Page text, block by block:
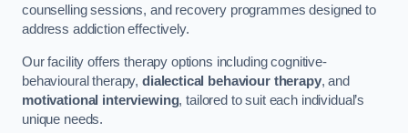
counselling sessions, and recovery programmes designed to
address addiction effectively.
Our facility offers therapy options including cognitive-
behavioural therapy, dialectical behaviour therapy, and
motivational interviewing, tailored to suit each individual’s
unique needs.